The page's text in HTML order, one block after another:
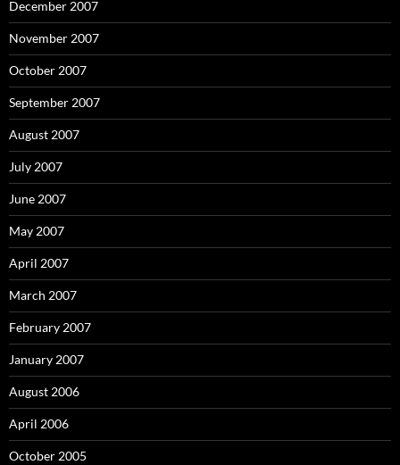
December 2007
November 2007
October 2007
September 2007
August 2007
July 2007
June 2007
May 2007
April 2007
March 2007
February 2007
January 2007
August 2006
April 2006
October 2005